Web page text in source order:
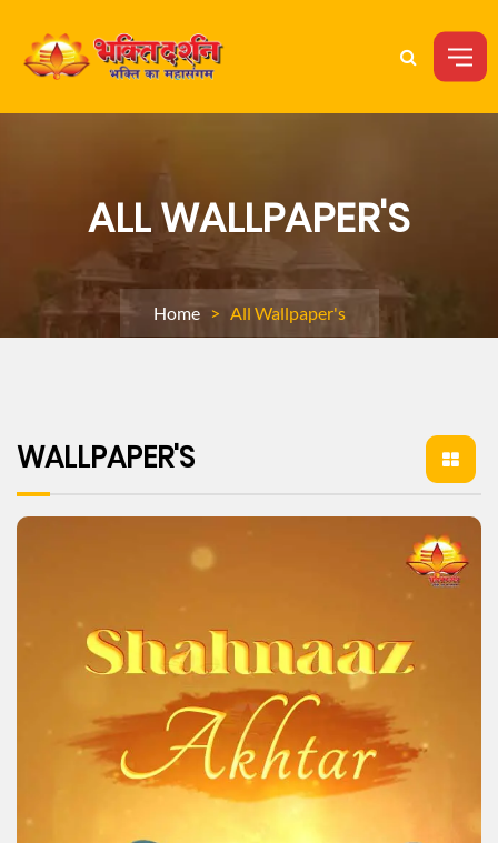
ALL WALLPAPER'S
Home> All Wallpaper's
WALLPAPER'S